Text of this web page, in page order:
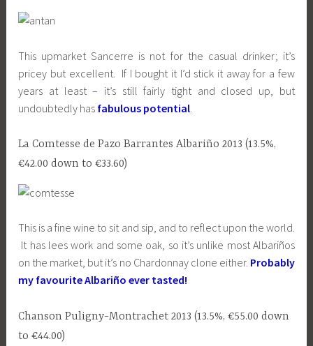
This upmarket Sancerre is not for the casual drinker; it’s
pricey but excellent. If I bought it I’d stick it away for a few
years at least – it’s still fairly tight and closed up, but
undoubtedly has fabulous potential
La Comtesse de Pazo Barrantes Albariño 2013 (13.5%,
€42.00 down to €33.60)
This is a fine wine to sit and sip, and to reflect upon the world.
It has lees work and some oak, so it’s unlike most Albariños
on the market, but it’s no Chardonnay clone either. Probably
my favourite Albariño ever tasted!
Chanson Puligny-Montrachet 2013 (13.5%, €55.00 down
to €44.00)